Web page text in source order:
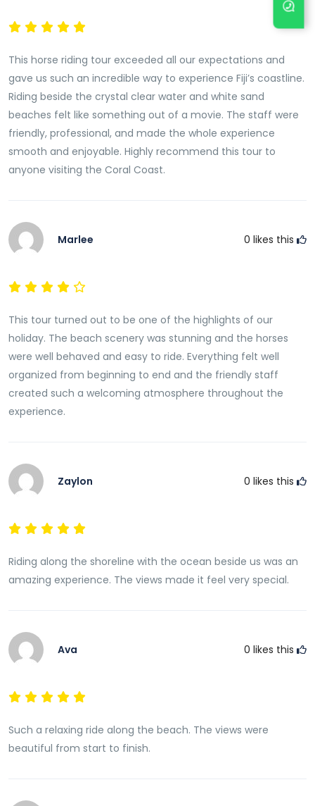
This horse riding tour exceeded all our expectations and
gave us such an incredible way to experience Fiji’s coastline.
Riding beside the crystal clear water and white sand
beaches felt like something out of a movie. The staff were
friendly, professional, and made the whole experience
smooth and enjoyable. Highly recommend this tour to
anyone visiting the Coral Coast.
Marlee 0 likes this
This tour turned out to be one of the highlights of our
holiday. The beach scenery was stunning and the horses
were well behaved and easy to ride. Everything felt well
organized from beginning to end and the friendly staff
created such a welcoming atmosphere throughout the
experience.
Zaylon 0 likes this
Riding along the shoreline with the ocean beside us was an
amazing experience. The views made it feel very special.
Ava 0 likes this
Such a relaxing ride along the beach. The views were
beautiful from start to finish.